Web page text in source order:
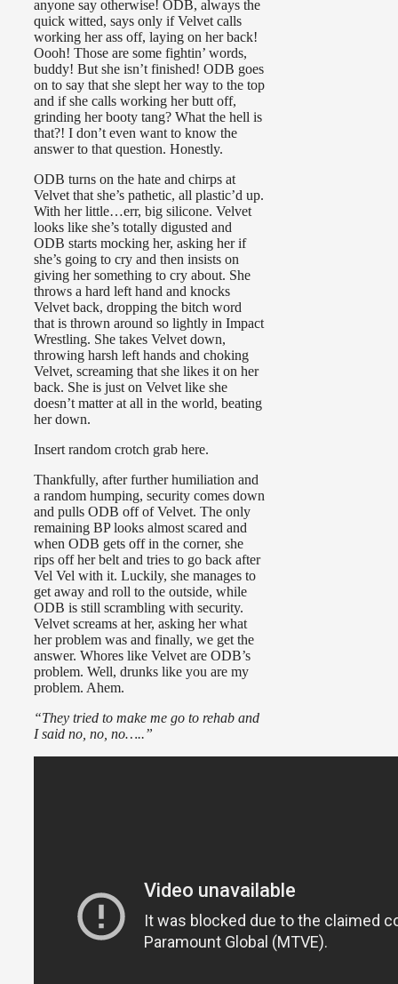
anyone say otherwise! ODB, always the
quick witted, says only if Velvet calls
working her ass off, laying on her back!
Oooh! Those are some fightin’ words,
buddy! But she isn’t finished! ODB goes
on to say that she slept her way to the top
and if she calls working her butt off,
grinding her booty tang? What the hell is
that?! I don’t even want to know the
answer to that question. Honestly.
ODB turns on the hate and chirps at
Velvet that she’s pathetic, all plastic’d up.
With her little…err, big silicone. Velvet
looks like she’s totally digusted and
ODB starts mocking her, asking her if
she’s going to cry and then insists on
giving her something to cry about. She
throws a hard left hand and knocks
Velvet back, dropping the bitch word
that is thrown around so lightly in Impact
Wrestling. She takes Velvet down,
throwing harsh left hands and choking
Velvet, screaming that she likes it on her
back. She is just on Velvet like she
doesn’t matter at all in the world, beating
her down.
Insert random crotch grab here.
Thankfully, after further humiliation and
a random humping, security comes down
and pulls ODB off of Velvet. The only
remaining BP looks almost scared and
when ODB gets off in the corner, she
rips off her belt and tries to go back after
Vel Vel with it. Luckily, she manages to
get away and roll to the outside, while
ODB is still scrambling with security.
Velvet screams at her, asking her what
her problem was and finally, we get the
answer. Whores like Velvet are ODB’s
problem. Well, drunks like you are my
problem. Ahem.
“They tried to make me go to rehab and
I said no, no, no…..”